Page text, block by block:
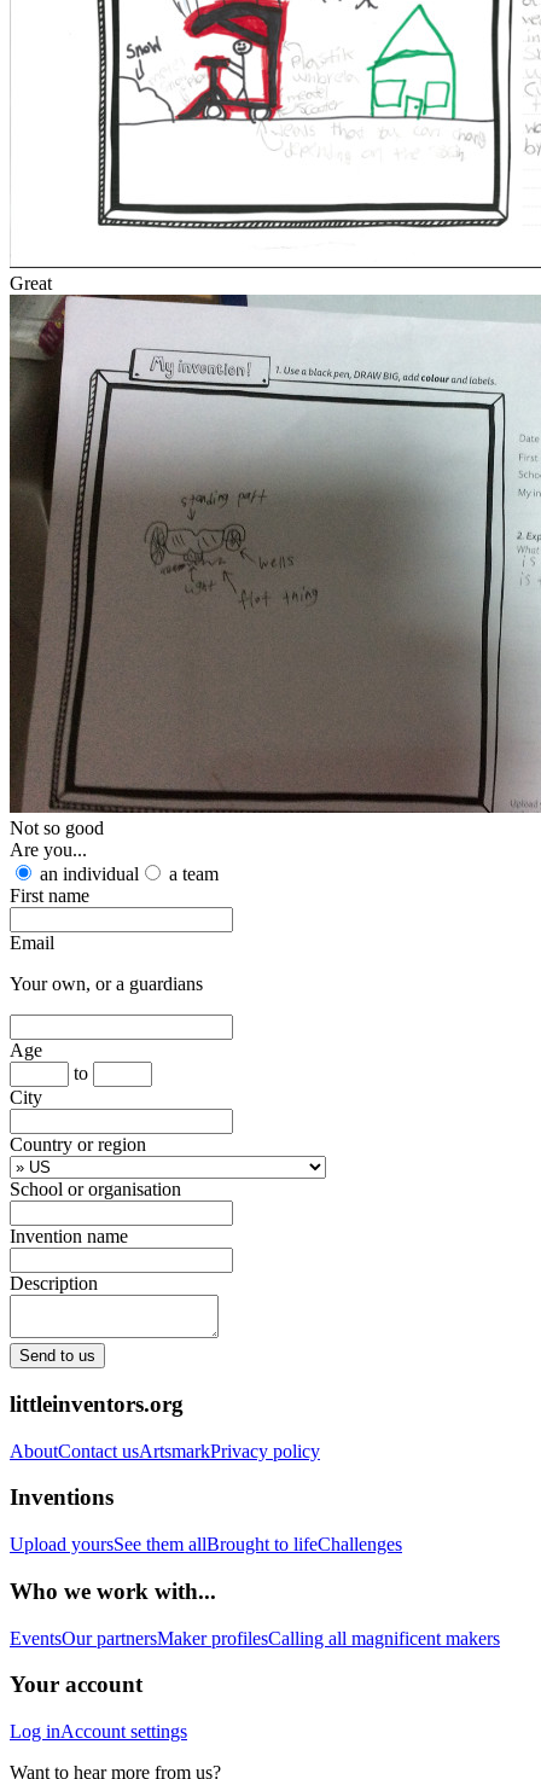
Great
Not so good
Are you...
an individual
a team
First name
Email
Your own, or a guardians
Age
to
City
Country or region
School or organisation
Invention name
Description
Send to us
littleinventors.org
AboutContact usArtsmarkPrivacy policy
Inventions
Upload yoursSee them allBrought to lifeChallenges
Who we work with...
EventsOur partnersMaker profilesCalling all magnificent makers
Your account
Log inAccount settings
Want to hear more from us?